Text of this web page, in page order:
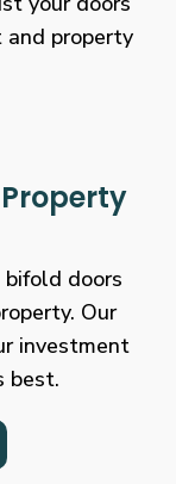
property
doors
Our
investment
best.